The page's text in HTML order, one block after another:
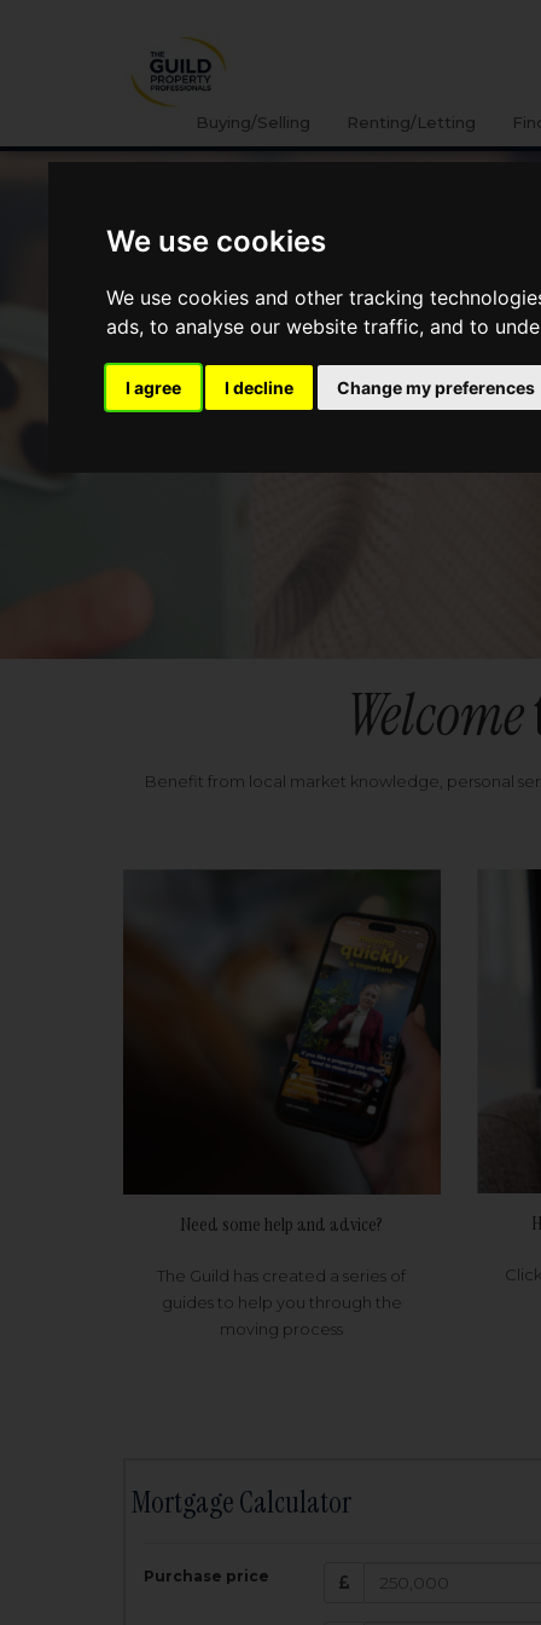
We use cookies
We use cookies and other tracking
ads, to analyse our website traffic, and to
I agree I decline Change my preferences
Buying/Selling Renting/Letting
Welcome
Benefit from local market knowledge, personal
Need some help and advice?
The Guild has created a series of
guides to help you through the
moving process
Mortgage Calculator
Purchase price Amount
£
200,000